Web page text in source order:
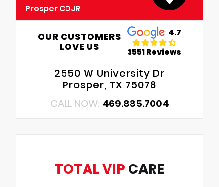
Prosper CDJR
OUR CUSTOMERS
LOVE US
4.7
3551 Reviews
2550 W University Dr
Prosper, TX 75078
CALL NOW: 469.885.7004
TOTAL VIP CARE